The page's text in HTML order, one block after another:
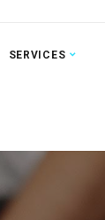
SERVICES